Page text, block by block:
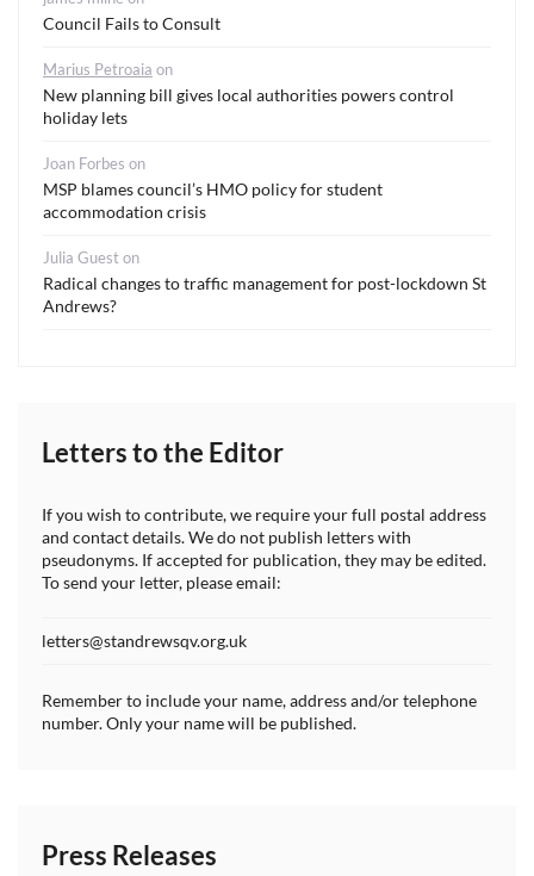
Council Fails to Consult
Marius Petroaia on
New planning bill gives local authorities powers control
holiday lets
Joan Forbes on
MSP blames council’s HMO policy for student
accommodation crisis
Julia Gueston
Radical changes to traffic management for post-lockdown St
Andrews?
Letters to the Editor
If you wish to contribute, we require your full postal address
and contact details. We do not publish letters with
pseudonyms. If accepted for publication, they may be edited.
To send your letter, please email:
letters@standrewsqv.org.uk
Remember to include your name, address and/or telephone
number. Only your name will be published.
Press Releases